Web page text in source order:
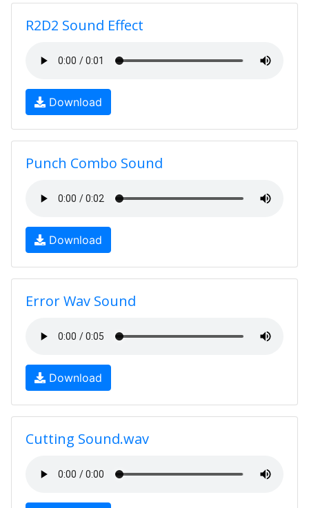
R2D2 Sound Effect
Download
Punch Combo Sound
Download
Error Wav Sound
Download
Cutting Sound.wav